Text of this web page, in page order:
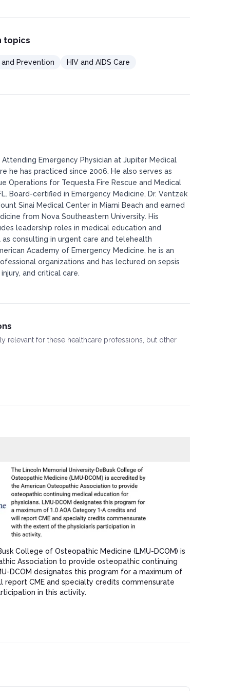
topics
Prevention HIV and AIDS Care
Attending Emergency Physician at Jupiter Medical
he has practiced since 2006. He also serves as
Operations for Tequesta Fire Rescue and Medical
Board-certified in Emergency Medicine, Dr. Ventzek
Sinai Medical Center in Miami Beach and earned
from Nova Southeastern University. His
leadership roles in medical education and
consulting in urgent care and telehealth
Academy of Emergency Medicine, he is an
organizations and has lectured on sepsis
and critical care.
relevant for these healthcare professions, but other
College of Osteopathic Medicine (LMU-DCOM) is
Association to provide osteopathic continuing
DCOM designates this program for a maximum of
report CME and specialty credits commensurate
in this activity.